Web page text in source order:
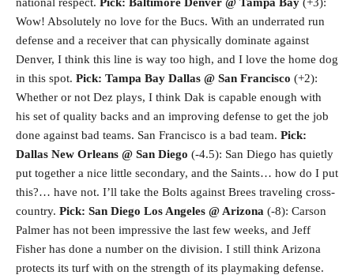
Wow! Absolutely no love for the Bucs. With an underrated run
defense and a receiver that can physically dominate against
Denver, I think this line is way too high, and I love the home dog
in this spot. Pick: Tampa Bay Dallas @ San Francisco (+2):
Whether or not Dez plays, I think Dak is capable enough with
his set of quality backs and an improving defense to get the job
done against bad teams. San Francisco is a bad team. Pick:
Dallas New Orleans @ San Diego (-4.5): San Diego has quietly
put together a nice little secondary, and the Saints… how do I put
this?… have not. I’ll take the Bolts against Brees traveling cross-
country. Pick: San Diego Los Angeles @ Arizona (-8): Carson
Palmer has not been impressive the last few weeks, and Jeff
Fisher has done a number on the division. I still think Arizona
protects its turf with on the strength of its playmaking defense.